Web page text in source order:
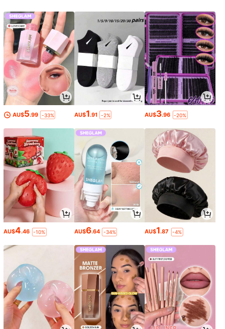
AU$5.99 -33% AU$1.91 -2% AU$3.96 -20%
AU$4.46 -10% AU$6.64 -34% AU$1.87 -4%